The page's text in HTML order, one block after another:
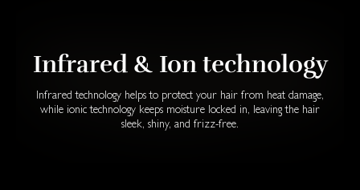
Infrared & Ion technology
Infrared technology helps to protect your hair from heat damage,
while ionic technology keeps moisture locked in, leaving the hair
sleek, shiny, and frizz-free.